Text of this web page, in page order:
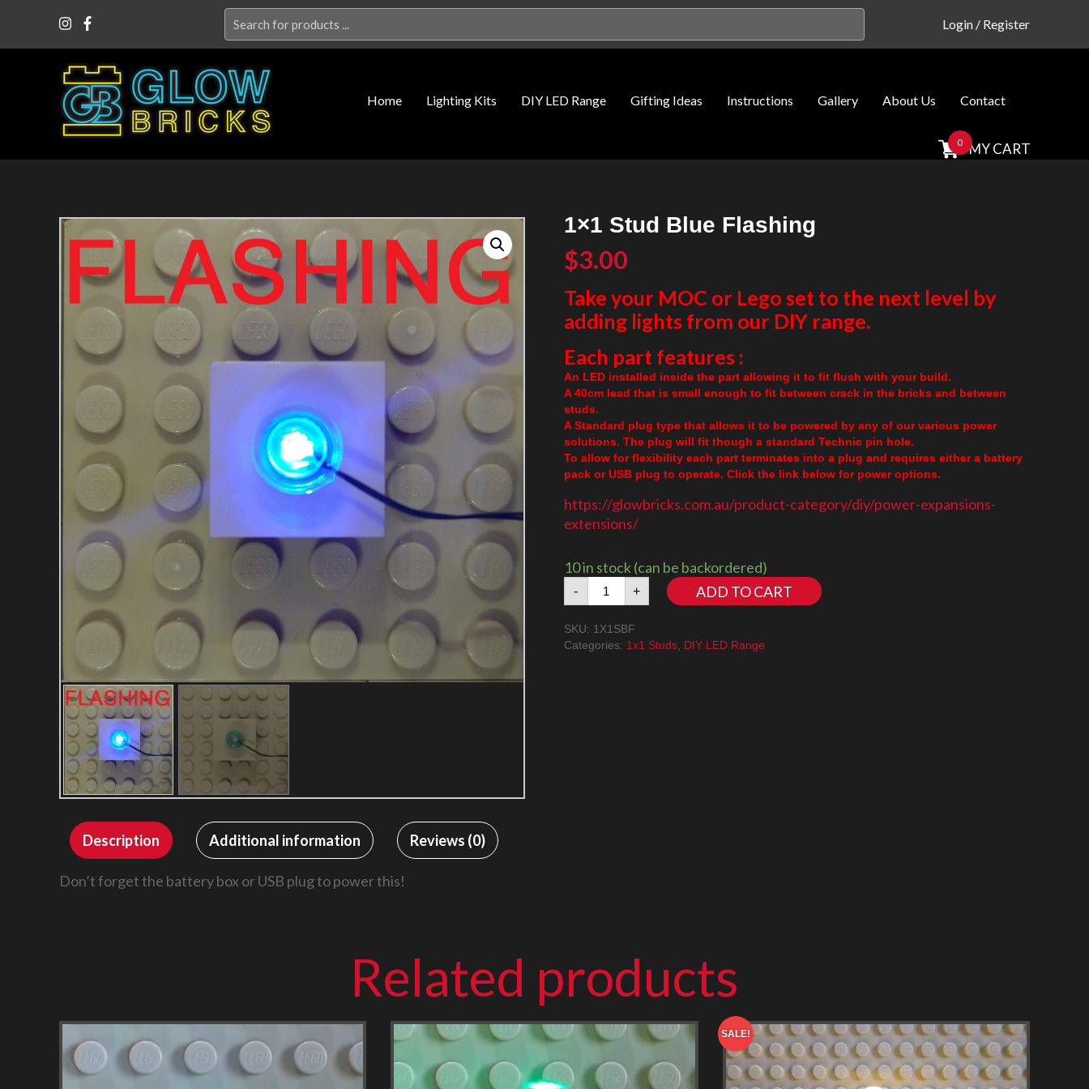
for:
Login / Register
Home Lighting Kits DIY LED Range Gifting Ideas Instructions Gallery About Us Contact
0 MY CART
1×1 Stud Blue Flashing
$3.00
Take your MOC or Lego set to the next level by
adding lights from our DIY range.
Each part features :
An LED installed inside the part allowing it to fit flush with your build.
A 40cm lead that is small enough to fit between crack in the bricks and between
studs.
A Standard plug type that allows it to be powered by any of our various power
solutions. The plug will fit though a standard Technic pin hole.
To allow for flexibility each part terminates into a plug and requires either a battery
pack or USB plug to operate. Click the link below for power options.
https://glowbricks.com.au/product-category/diy/power-expansions-
extensions/
10 in stock (can be backordered)
-
1x1
Stud
Flashing
quantity
+ ADD TO CART
SKU: 1X1SBF
Categories: 1x1 Studs, DIY LED Range
Description Additional information Reviews (0)
Don’t forget the battery box or USB plug to power this!
Related products
SALE!